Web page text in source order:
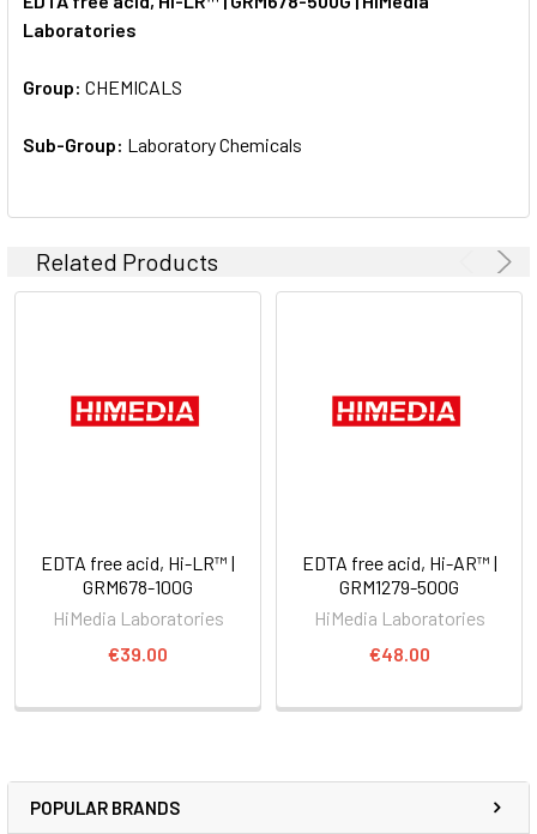
POPULAR BRANDS
SELECTED
TO CART
Laboratories
Group: CHEMICALS
Sub-Group: Laboratory Chemicals
Related Products
EDTA free acid, Hi-LR™ |
GRM678-100G
HiMedia Laboratories
€39.00
EDTA free acid, Hi-AR™ |
GRM1279-500G
HiMedia Laboratories
€48.00